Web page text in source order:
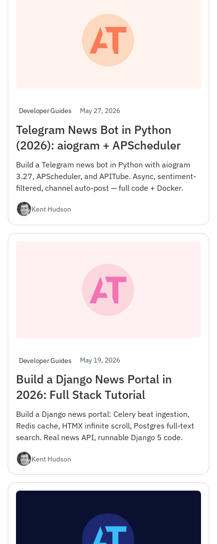
Developer Guides May 27, 2026
Telegram News Bot in Python
(2026): aiogram + APScheduler
Build a Telegram news bot in Python with aiogram
3.27, APScheduler, and APITube. Async, sentiment-
filtered, channel auto-post — full code + Docker.
Kent Hudson
Developer Guides May 19, 2026
Build a Django News Portal in
2026: Full Stack Tutorial
Build a Django news portal: Celery beat ingestion,
Redis cache, HTMX infinite scroll, Postgres full-text
search. Real news API, runnable Django 5 code.
Kent Hudson